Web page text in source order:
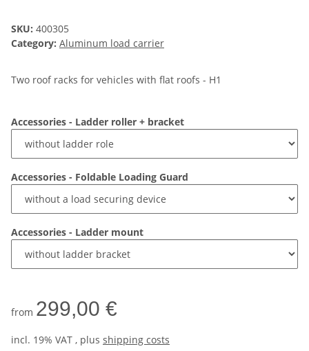
SKU: 400305
Category: Aluminum load carrier
Two roof racks for vehicles with flat roofs - H1
Accessories - Ladder roller + bracket
Accessories - Foldable Loading Guard
Accessories - Ladder mount
from 299,00 €
incl. 19% VAT , plus shipping costs